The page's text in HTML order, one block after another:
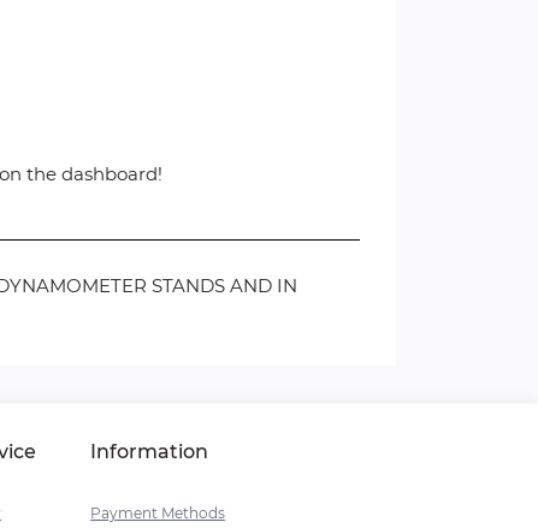
the dashboard!
STANDS AND IN
Information
Payment Methods